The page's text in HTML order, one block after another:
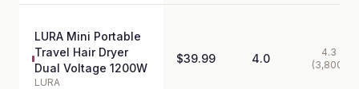
LURA Mini Portable
Travel Hair Dryer
Dual Voltage 1200W
LURA
$39.99 4.0
4.3
(3,800)